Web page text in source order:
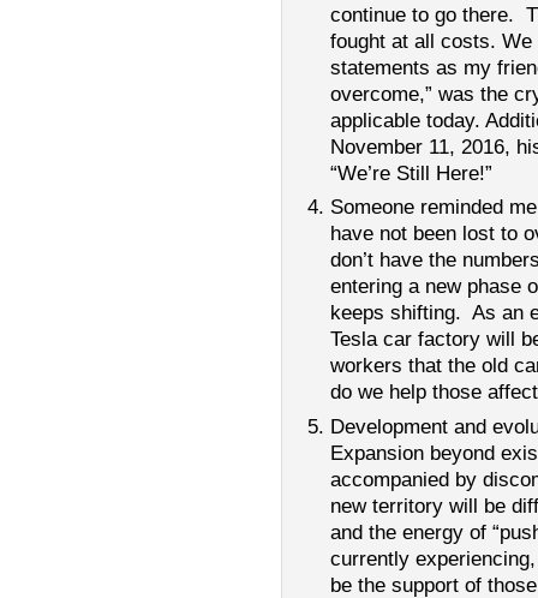
continue to go there.
fought at all costs.
statements as my
overcome,” was the
applicable today.
November 11, 2016,
“We’re Still Here!”
Someone reminded
have not been lost to
don’t have the
entering a new phase
keeps shifting. As an
Tesla car factory will
workers that the old
do we help those
Development and
Expansion beyond
accompanied by
new territory will be
and the energy of
currently
be the support of